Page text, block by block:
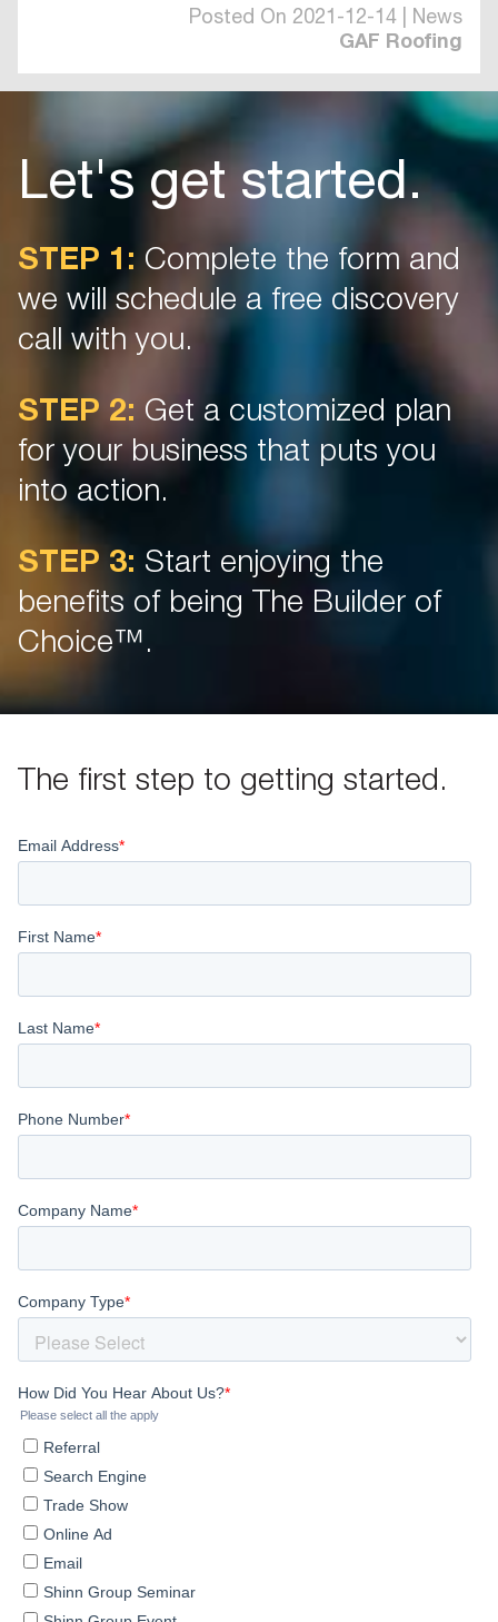
Posted On 2021-12-14 | News
GAF Roofing
Let's get started.
STEP 1: Complete the form and
we will schedule a free discovery
call with you.
STEP 2: Get a customized plan
for your business that puts you
into action.
STEP 3: Start enjoying the
benefits of being The Builder of
Choice™.
The first step to getting started.